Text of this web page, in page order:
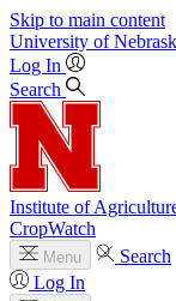
Skip to main content
University of
Log In
Search
Institute of
CropWatch
Menu
Search
Log In